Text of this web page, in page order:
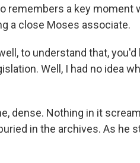
remembers a key moment
a close Moses associate.
to understand that,
Well, I had no idea
dense. Nothing in it
in the archives. As he